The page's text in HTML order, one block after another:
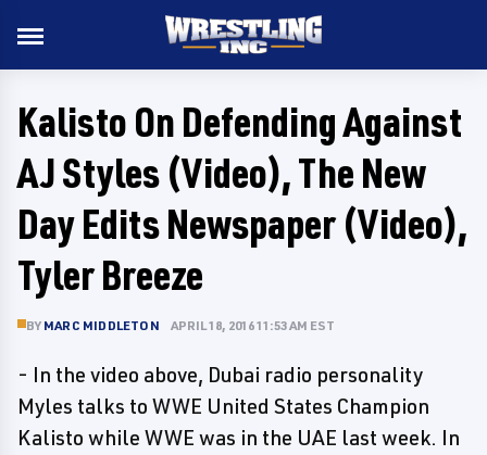
Kalisto On Defending Against
AJ Styles (Video), The New
Day Edits Newspaper (Video),
Tyler Breeze
BY MARC MIDDLETON APRIL 18, 2016 11:53 AM EST
- In the video above, Dubai radio personality
Myles talks to WWE United States Champion
Kalisto while WWE was in the UAE last week. In